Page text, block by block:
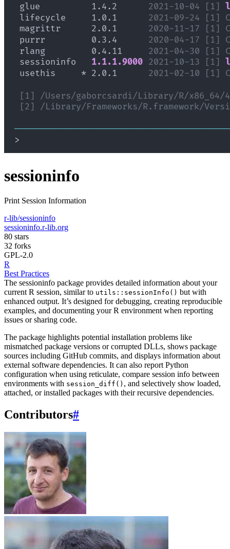
sessioninfo
Print Session Information
r-lib/sessioninfo
sessioninfo.r-lib.org
80 stars
32 forks
GPL-2.0
R
Best Practices
The sessioninfo package provides detailed information about your
current R session, similar to utils::sessionInfo() but with
enhanced output. It’s designed for debugging, creating reproducible
examples, and documenting your R environment when reporting
issues or sharing code.
The package highlights potential installation problems like
mismatched package versions or corrupted DLLs, shows package
sources including GitHub commits, and displays information about
external software dependencies. It can also report Python
configuration when using reticulate, compare session info between
environments with session_diff() , and selectively show loaded,
attached, or installed packages with their recursive dependencies.
Contributors#